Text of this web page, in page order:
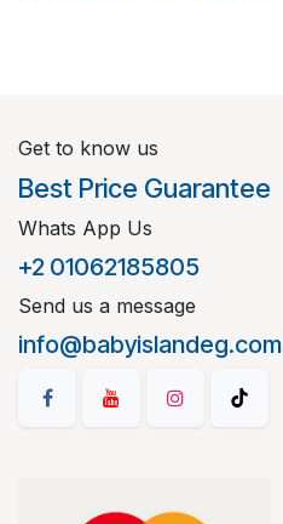
Get to know us
Best Price Guarantee
Whats App Us
+2 01062185805
Send us a message
info@babyislandeg.com